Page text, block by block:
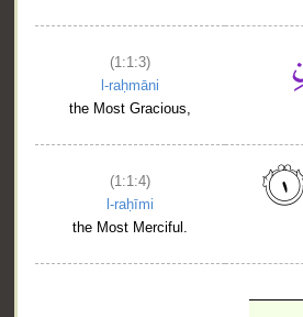
(1:1:3)
l-raḥmāni
the Most Gracious,
(1:1:4)
l-raḥīmi
the Most Merciful.